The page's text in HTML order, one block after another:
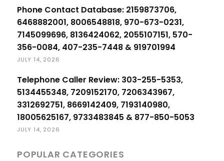
Phone Contact Database: 2159873706,
6468882001, 8006548818, 970-673-0231,
7145099696, 8136424062, 2055107151, 570-
356-0084, 407-235-7448 & 919701994
JULY 14, 2026
Telephone Caller Review: 303-255-5353,
5134455348, 7209152170, 7206343967,
3312692751, 8669142409, 7193140980,
18005625167, 9733483845 & 877-850-5053
JULY 14, 2026
POPULAR CATEGORIES